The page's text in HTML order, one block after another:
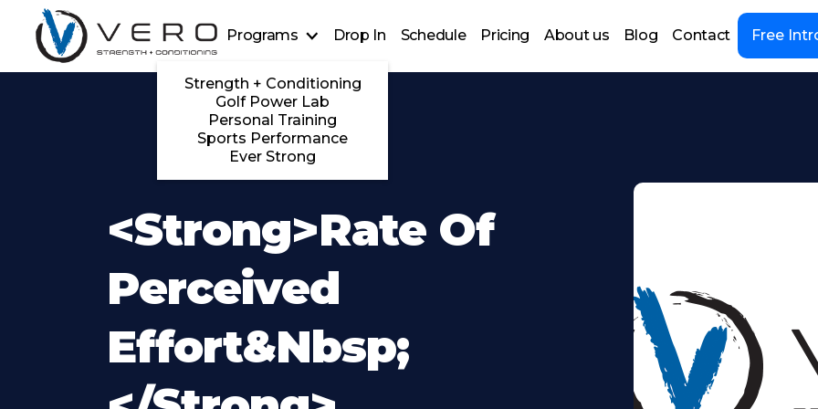
Programs
Strength + Conditioning
Golf Power Lab
Personal Training
Sports Performance
Ever Strong
Drop In Schedule Pricing About us Blog Contact Free
<strong>Rate Of
Perceived
Effort&nbsp;